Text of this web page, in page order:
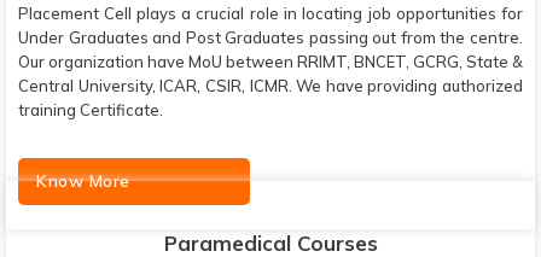
Placement Cell plays a crucial role in locating job opportunities for
Under Graduates and Post Graduates passing out from the centre.
Our organization have MoU between RRIMT, BNCET, GCRG, State &
Central University, ICAR, CSIR, ICMR. We have providing authorized
training Certificate.
Know More
Paramedical Courses